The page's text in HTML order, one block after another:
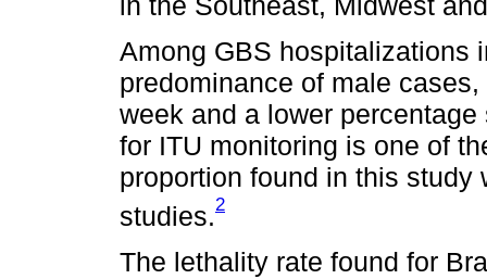
Among GBS hospitalizations
predominance of male
week and a lower
for ITU monitoring is one of
proportion found in this
studies.2
The lethality rate found for